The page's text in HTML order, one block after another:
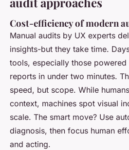
Cost-efficiency of modern
Manual audits by UX experts
insights-but they take time.
tools, especially those powered
reports in under two minutes.
speed, but scope. While
context, machines spot visual
scale. The smart move? Use
diagnosis, then focus human
and acting.